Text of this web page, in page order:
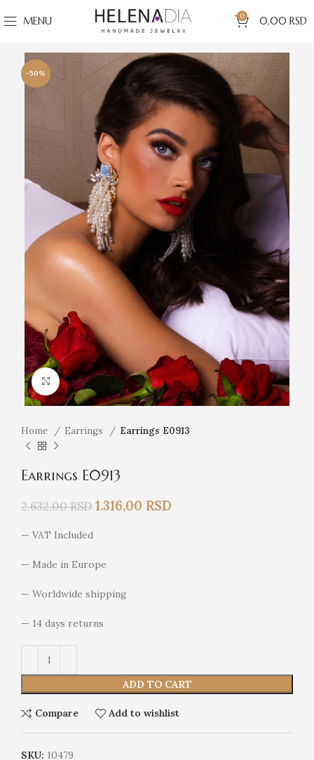
MENU 0 0,00 RSD
-50%
Click to enlarge
Home Earrings Earrings E0913
Earrings E0913
2.632,00RSD 1.316,00 RSD
— VAT Included
— Made in Europe
— Worldwide shipping
— 14 days returns
ADD TO CART
Compare Add to wishlist
SKU: 10479